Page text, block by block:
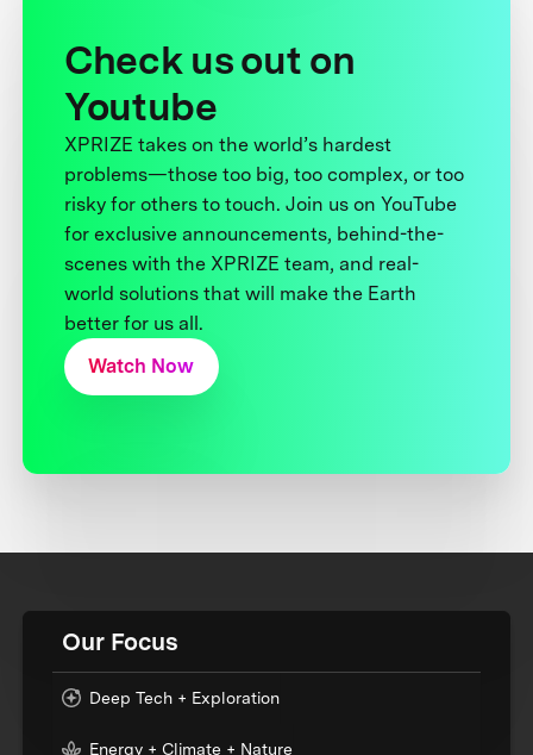
Check us out on
Youtube
XPRIZE takes on the world’s hardest
problems—those too big, too complex, or too
risky for others to touch. Join us on YouTube
for exclusive announcements, behind-the-
scenes with the XPRIZE team, and real-
world solutions that will make the Earth
better for us all.
Watch Now
Our Focus
Deep Tech + Exploration
Energy + Climate + Nature